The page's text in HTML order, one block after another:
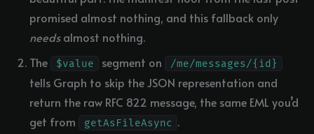
promised almost nothing, and this fallback only
needsalmost nothing.
The
$value segment on /me/messages/{id}
tells Graph to skip the JSON representation and
return the raw RFC 822 message, the same EML you’d
get from
getAsFileAsync .